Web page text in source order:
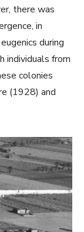
there was
in
during
individuals from
colonies
(1928) and